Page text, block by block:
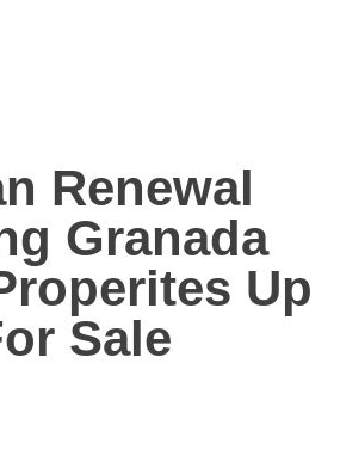
Renewal
Granada
Up
Sale